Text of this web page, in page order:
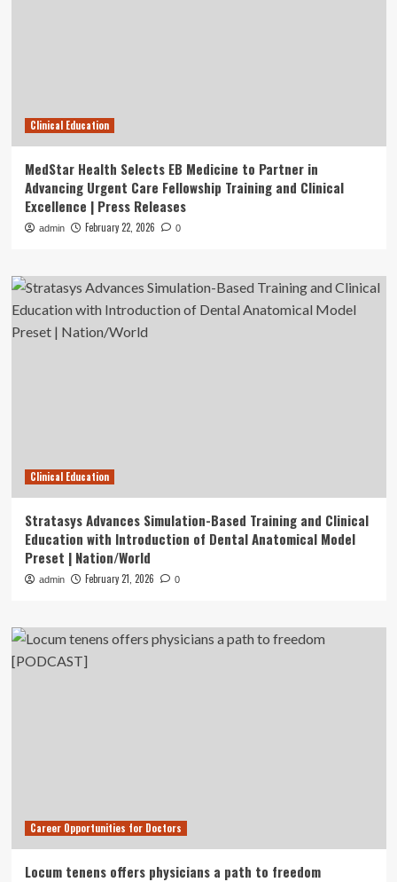
Clinical Education
MedStar Health Selects EB Medicine to Partner in
Advancing Urgent Care Fellowship Training and Clinical
Excellence | Press Releases
admin February 22, 2026 0
Clinical Education
Stratasys Advances Simulation-Based Training and Clinical
Education with Introduction of Dental Anatomical Model
Preset | Nation/World
admin February 21, 2026 0
Career Opportunities for Doctors
Locum tenens offers physicians a path to freedom